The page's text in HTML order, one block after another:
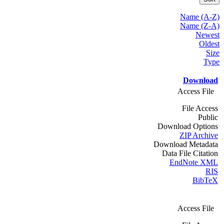
Name (A-Z)
Name (Z-A)
Newest
Oldest
Size
Type
Download
Access File
File Access
Public
Download Options
ZIP Archive
Download Metadata
Data File Citation
EndNote XML
RIS
BibTeX
Access File